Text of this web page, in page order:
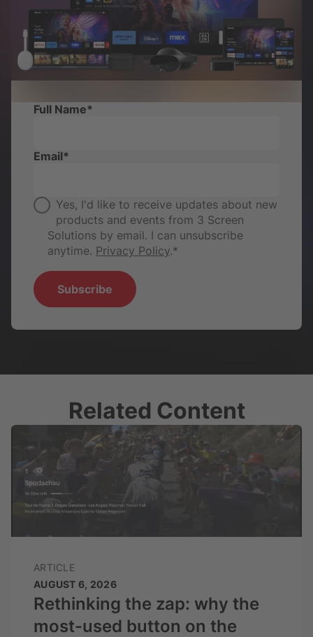
Full Name*
Email*
Yes, I'd like to receive updates about new
products and events from 3 Screen
Solutions by email. I can unsubscribe
anytime. Privacy Policy.*
Related Content
ARTICLE
AUGUST 6, 2026
Rethinking the zap: why the
most-used button on the